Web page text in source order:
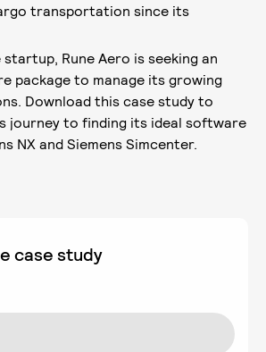
transportation since its
Rune Aero is seeking an
package to manage its growing
Download this case study to
journey to finding its ideal software
NX and Siemens Simcenter.
case study